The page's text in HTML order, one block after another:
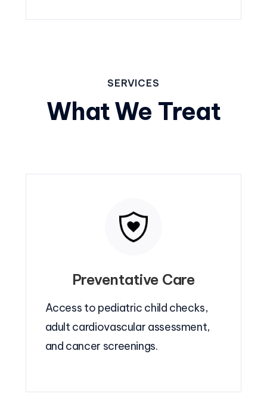
SERVICES
What We Treat
Preventative Care
Access to pediatric child checks,
adult cardiovascular assessment,
and cancer screenings.